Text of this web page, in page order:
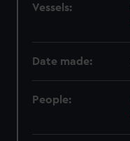
Vessels:
Date made:
People: